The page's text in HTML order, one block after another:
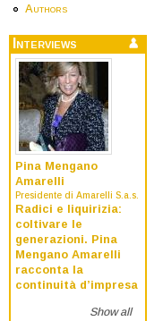
Authors
Interviews
Pina Mengano
Amarelli
Presidente di Amarelli S.a.s.
Radici e liquirizia:
coltivare le
generazioni. Pina
Mengano Amarelli
racconta la
continuità d’impresa
Show all